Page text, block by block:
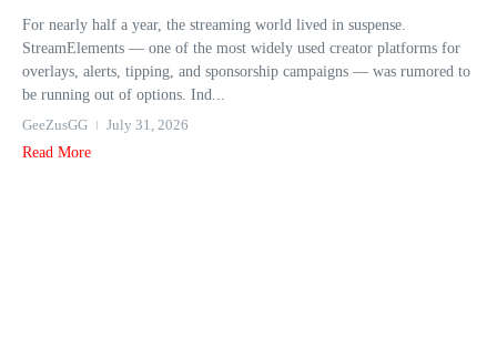
For nearly half a year, the streaming world lived in suspense.
StreamElements — one of the most widely used creator platforms for
overlays, alerts, tipping, and sponsorship campaigns — was rumored to
be running out of options. Ind...
GeeZusGG
July 31, 2026
Read More